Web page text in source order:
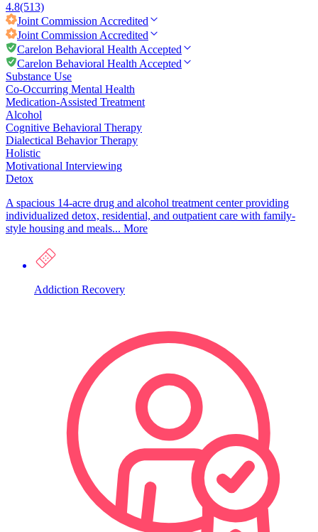
4.8(513)
Joint Commission Accredited
Joint Commission Accredited
Carelon Behavioral Health Accepted
Carelon Behavioral Health Accepted
Substance Use
Co-Occurring Mental Health
Medication-Assisted Treatment
Alcohol
Cognitive Behavioral Therapy
Dialectical Behavior Therapy
Holistic
Motivational Interviewing
Detox
A spacious 14-acre drug and alcohol treatment center providing
individualized detox, residential, and outpatient care with family-
style housing and meals... More
Addiction Recovery